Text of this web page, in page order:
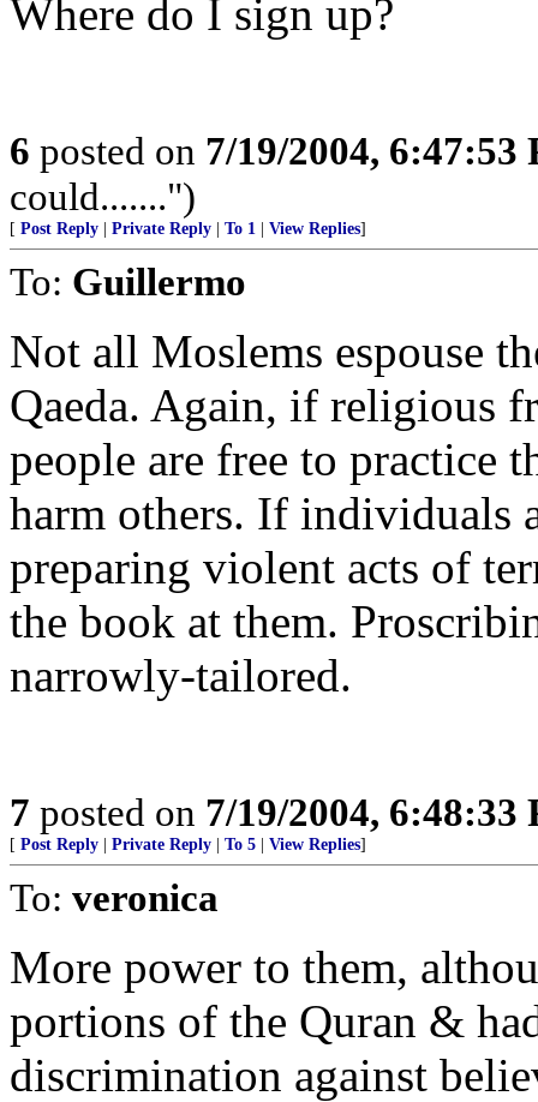
Where do I sign up?
6 posted on 7/19/2004, 6:47:53
could.......")
[ Post Reply Private Reply To 1 View Replies]
To: Guillermo
Not all Moslems espouse
Qaeda. Again, if religious
people are free to practice
harm others. If individuals
preparing violent acts of
the book at them.
narrowly-tailored.
7 posted on 7/19/2004, 6:48:33
[ Post Reply Private Reply To 5 View Replies]
To: veronica
More power to them,
portions of the Quran &
discrimination against